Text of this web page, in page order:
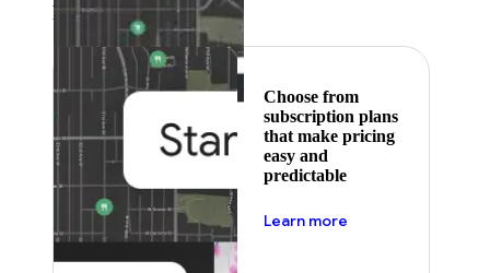
Featured
Choose from
subscription plans
that make pricing
easy and
predictable
Learn more